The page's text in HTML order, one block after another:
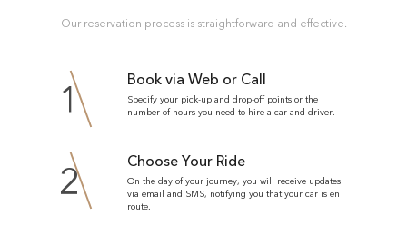
Our reservation process is straightforward and effective.
1 Book via Web or Call
Specify your pick-up and drop-off points or the
number of hours you need to hire a car and driver.
2 Choose Your Ride
On the day of your journey, you will receive updates
via email and SMS, notifying you that your car is en
route.